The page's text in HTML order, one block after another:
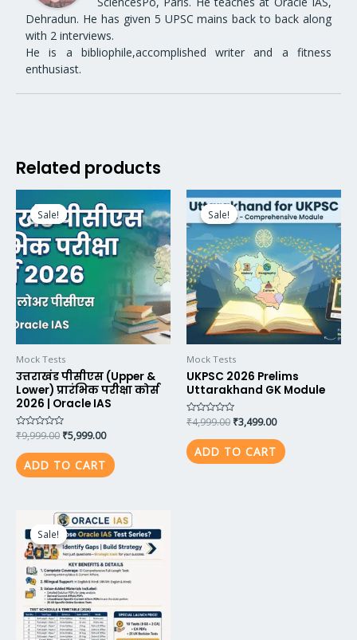
Dehradun. He has given 5 UPSC mains back to back along
with 2 interviews.
He is a bibliophile,accomplished writer and a fitness
enthusiast.
Related products
Sale!
Sale!
Mock Tests
उत्तराखंड पीसीएस (Upper &
Lower) प्रारंभिक परीक्षा कोर्स
2026 | Oracle IAS
Rated
out
of
5
₹9,999.00
price
was:
₹9,999.00.
₹5,999.00
price
is:
₹5,999.00.
ADD TO CART
Sale!
Sale!
Mock Tests
UKPSC 2026 Prelims
Uttarakhand GK Module
Rated
out
of
5
₹4,999.00
Original
price
was:
₹4,999.00.
₹3,499.00
Current
price
is:
₹3,499.00.
ADD TO CART
Sale!
Sale!
Original
price
was:
₹2,100.00.
Current
price
is:
₹1,499.00.